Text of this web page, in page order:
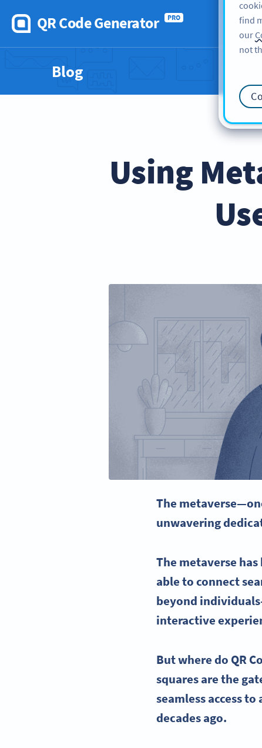
QR Code Generator PRO
Blog
Using
The metaverse
unwavering
The metaverse
able to connect
beyond
interactive
But where do QR
squares are the
seamless access
decades ago.
find
our
not